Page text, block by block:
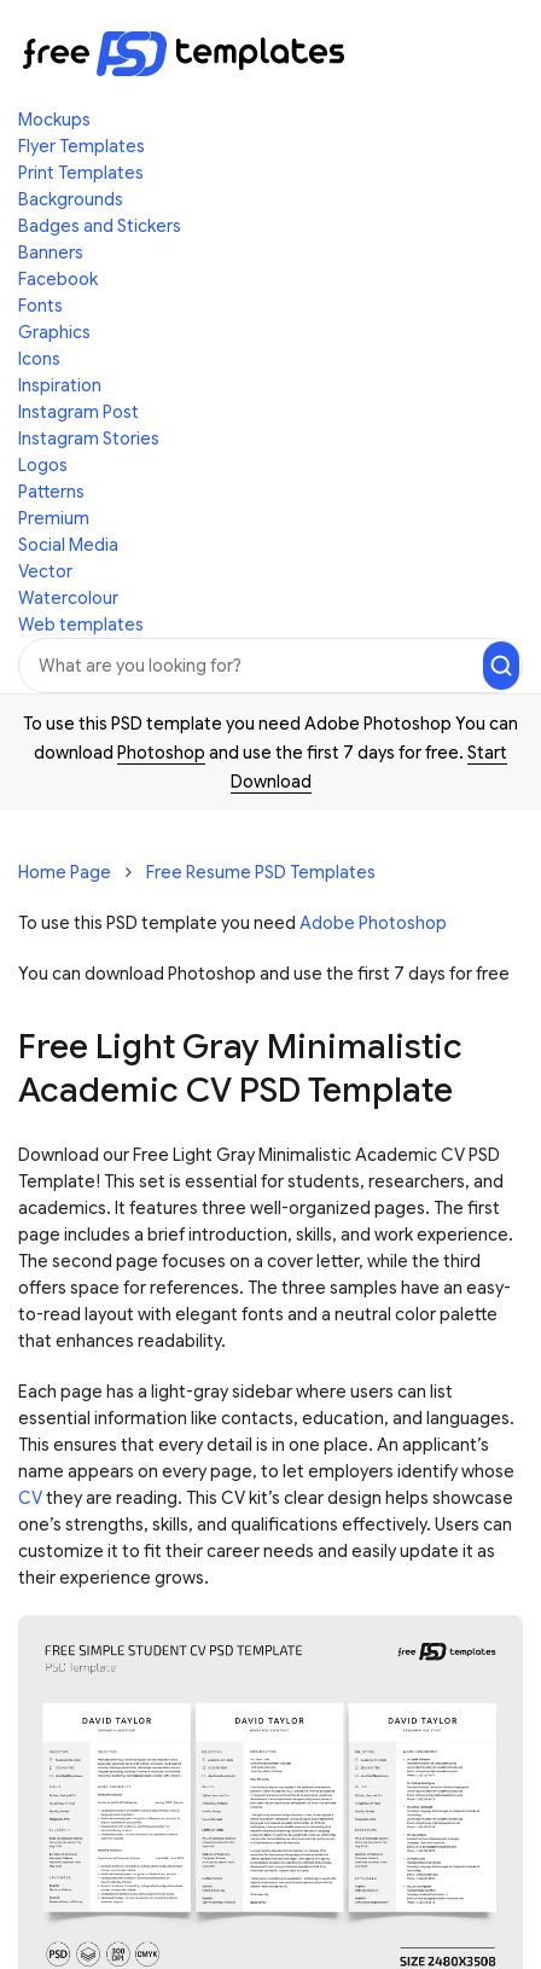
Mockups
Flyer Templates
Print Templates
Backgrounds
Badges and Stickers
Banners
Facebook
Fonts
Graphics
Icons
Inspiration
Instagram Post
Instagram Stories
Logos
Patterns
Premium
Social Media
Vector
Watercolour
Web templates
To use this PSD template you need Adobe Photoshop You can
download Photoshop and use the first 7 days for free. Start
Download
Home Page Free Resume PSD Templates
To use this PSD template you need Adobe Photoshop
You can download Photoshop and use the first 7 days for free
Free Light Gray Minimalistic
Academic CV PSD Template
Download our Free Light Gray Minimalistic Academic CV PSD
Template! This set is essential for students, researchers, and
academics. It features three well-organized pages. The first
page includes a brief introduction, skills, and work experience.
The second page focuses on a cover letter, while the third
offers space for references. The three samples have an easy-
to-read layout with elegant fonts and a neutral color palette
that enhances readability.
Each page has a light-gray sidebar where users can list
essential information like contacts, education, and languages.
This ensures that every detail is in one place. An applicant’s
name appears on every page, to let employers identify whose
CVthey are reading. This CV kit’s clear design helps showcase
one’s strengths, skills, and qualifications effectively. Users can
customize it to fit their career needs and easily update it as
their experience grows.